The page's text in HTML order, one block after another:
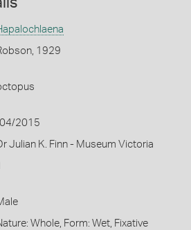
1929
2015
Julian K. Finn - Museum Victoria
Whole, Form: Wet, Fixative